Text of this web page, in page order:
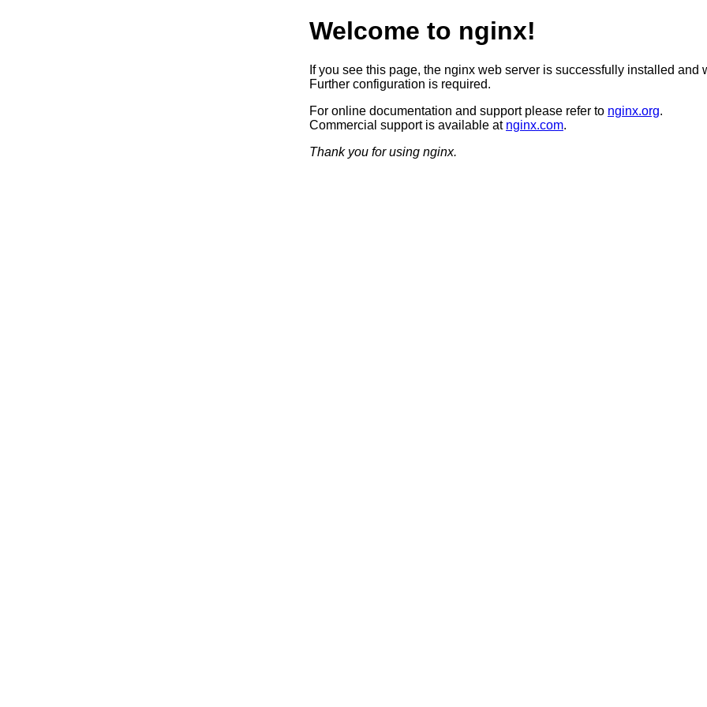
Welcome to nginx!
If you see this page, the nginx web server is successfully installed and
Further configuration is required.
For online documentation and support please refer to nginx.org.
Commercial support is available at nginx.com.
Thank you for using nginx.